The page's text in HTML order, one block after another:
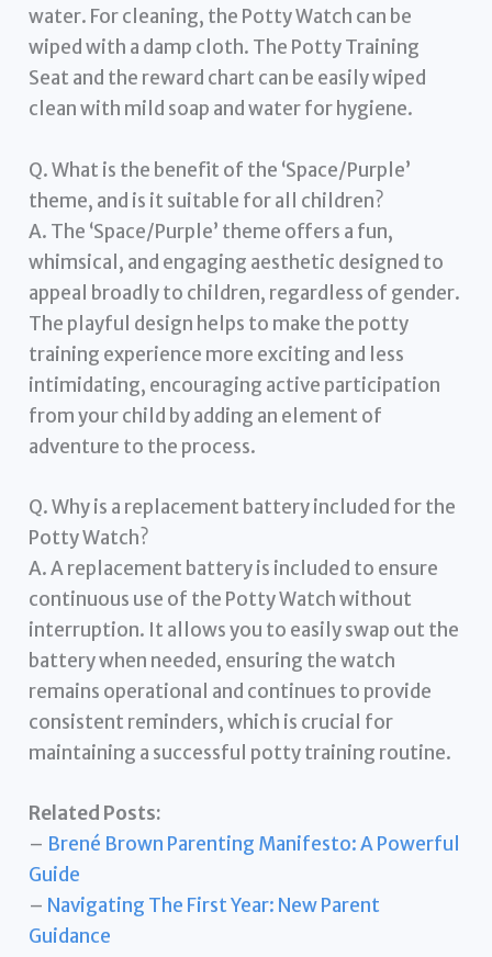
water. For cleaning, the Potty Watch can be
wiped with a damp cloth. The Potty Training
Seat and the reward chart can be easily wiped
clean with mild soap and water for hygiene.
Q. What is the benefit of the ‘Space/Purple’
theme, and is it suitable for all children?
A. The ‘Space/Purple’ theme offers a fun,
whimsical, and engaging aesthetic designed to
appeal broadly to children, regardless of gender.
The playful design helps to make the potty
training experience more exciting and less
intimidating, encouraging active participation
from your child by adding an element of
adventure to the process.
Q. Why is a replacement battery included for the
Potty Watch?
A. A replacement battery is included to ensure
continuous use of the Potty Watch without
interruption. It allows you to easily swap out the
battery when needed, ensuring the watch
remains operational and continues to provide
consistent reminders, which is crucial for
maintaining a successful potty training routine.
Related Posts:
– Brené Brown Parenting Manifesto: A Powerful
Guide
– Navigating The First Year: New Parent
Guidance